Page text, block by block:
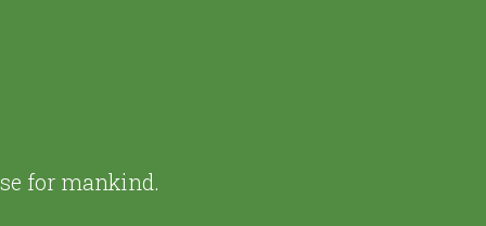
for mankind.